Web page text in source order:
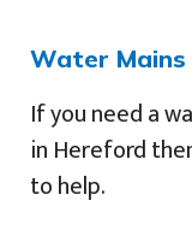
Water Mains
If you need a
in Hereford
to help.